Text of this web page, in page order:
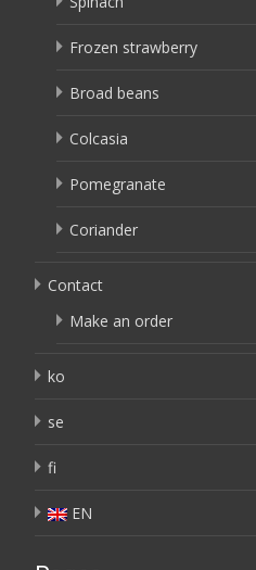
Frozen strawberry
Broad beans
Colcasia
Pomegranate
Coriander
Contact
Make an order
ko
se
fi
EN